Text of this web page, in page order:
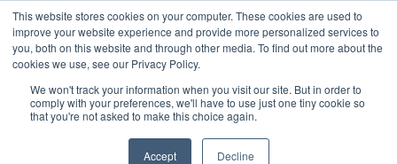
This website stores cookies on your computer. These cookies are used to
improve your website experience and provide more personalized services to
you, both on this website and through other media. To find out more about the
cookies we use, see our Privacy Policy.
We won't track your information when you visit our site. But in order to
comply with your preferences, we'll have to use just one tiny cookie so
that you're not asked to make this choice again.
Accept Decline